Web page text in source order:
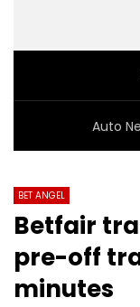
Auto
BET ANGEL
Betfair
pre-off
minutes